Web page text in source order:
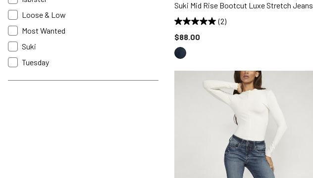
Loose & Low
Most Wanted
Suki
Tuesday
Suki Mid Rise Bootcut Luxe Stretch Jeans
(2)
Price reduced to
$88.00